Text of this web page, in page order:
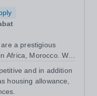
a prestigious
Africa, Morocco. We
for students
and in addition
housing allowance,